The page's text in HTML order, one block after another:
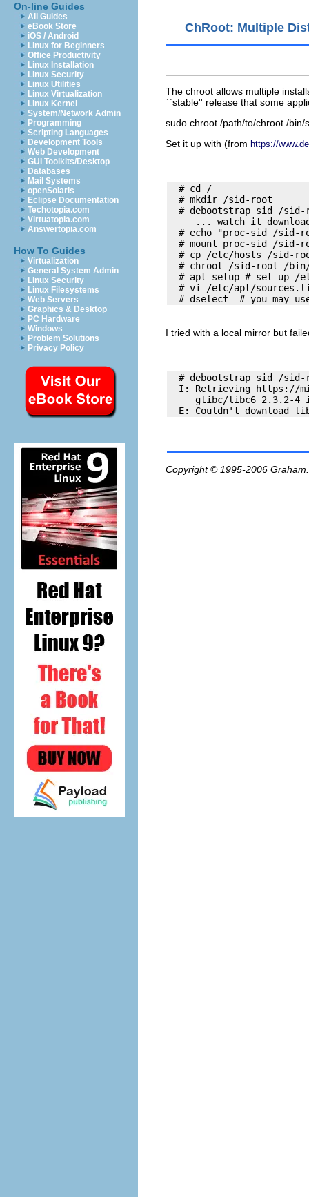
On-line Guides
All Guides
eBook Store
iOS / Android
Linux for Beginners
Office Productivity
Linux Installation
Linux Security
Linux Utilities
Linux Virtualization
Linux Kernel
System/Network Admin
Programming
Scripting Languages
Development Tools
Web Development
GUI Toolkits/Desktop
Databases
Mail Systems
openSolaris
Eclipse Documentation
Techotopia.com
Virtuatopia.com
Answertopia.com
How To Guides
Virtualization
General System Admin
Linux Security
Linux Filesystems
Web Servers
Graphics & Desktop
PC Hardware
Windows
Problem Solutions
Privacy Policy
ChRoot: Multiple
The chroot allows multiple
``stable'' release that some
sudo chroot /path/to/chroot /bin/
Set it up with (from https://
  # cd /
  # mkdir /sid-root
# debootstrap sid /
... watch it
# echo "proc-sid /sid-
# mount proc-sid /sid-
# cp /etc/hosts /sid-
# chroot /sid-root /
# apt-setup # set-up /
# vi /etc/apt/
I tried with a local mirror but
# debootstrap sid /
I: Retrieving https://
glibc/libc6_2.3.2-
Copyright © 1995-2006